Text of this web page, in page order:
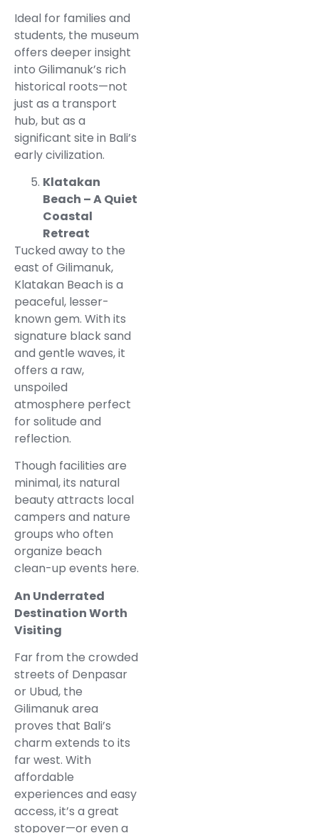
Ideal for families and
students, the museum
offers deeper insight
into Gilimanuk’s rich
historical roots—not
just as a transport
hub, but as a
significant site in Bali’s
early civilization.
Klatakan
Beach – A Quiet
Coastal
Retreat
Tucked away to the
east of Gilimanuk,
Klatakan Beach is a
peaceful, lesser-
known gem. With its
signature black sand
and gentle waves, it
offers a raw,
unspoiled
atmosphere perfect
for solitude and
reflection.
Though facilities are
minimal, its natural
beauty attracts local
campers and nature
groups who often
organize beach
clean-up events here.
An Underrated
Destination Worth
Visiting
Far from the crowded
streets of Denpasar
or Ubud, the
Gilimanuk area
proves that Bali’s
charm extends to its
far west. With
affordable
experiences and easy
access, it’s a great
stopover—or even a